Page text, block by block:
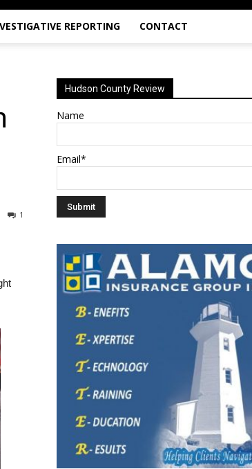
REPORTING CONTACT
1
Hudson County Review
Name
Email*